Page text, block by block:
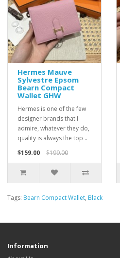
Hermes Mauve
Sylvestre Epsom
Bearn Compact
Wallet GHW
Hermes is one of the few
designer brands that I
admire, whatever they do,
quality is always the top ..
$159.00
$199.00
Tags: Bearn Compact Wallet, Black
Information